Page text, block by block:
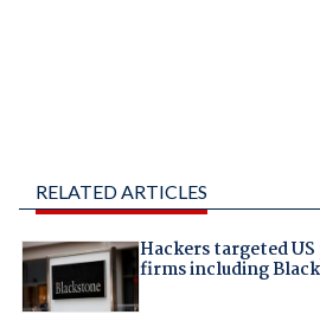
RELATED ARTICLES
Hackers targeted
firms including